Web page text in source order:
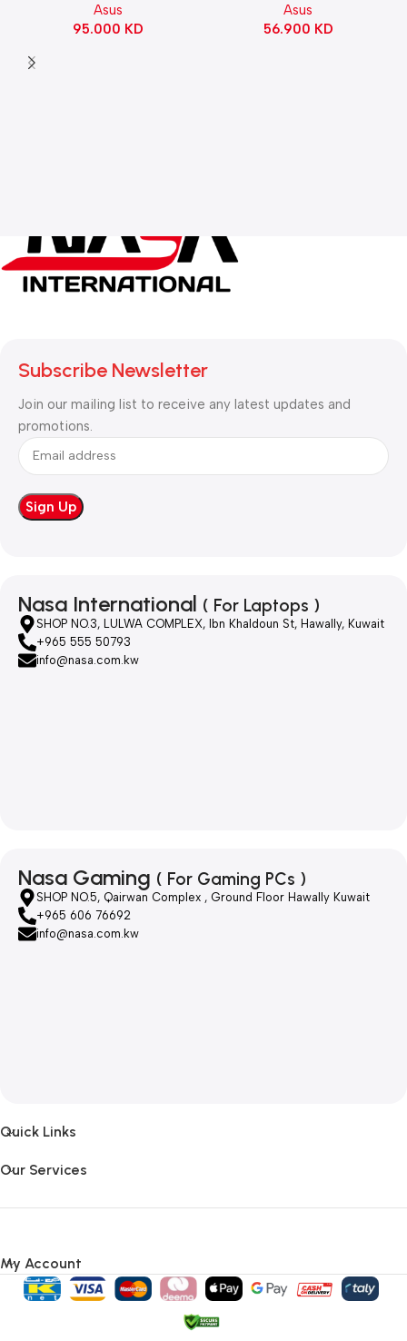
Asus
95.000 KD
Switch Refined Linear –
Black
Asus
56.900 KD
Subscribe Newsletter
Join our mailing list to receive any latest updates and
promotions.
Nasa International ( For Laptops )
SHOP NO.3, LULWA COMPLEX, Ibn Khaldoun St, Hawally, Kuwait
+965 555 50793
info@nasa.com.kw
Nasa Gaming ( For Gaming PCs )
SHOP NO.5, Qairwan Complex , Ground Floor Hawally Kuwait
+965 606 76692
info@nasa.com.kw
Quick Links
Our Services
My Account